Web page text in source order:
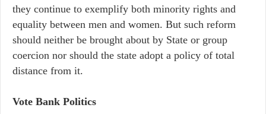
they continue to exemplify both minority rights and
equality between men and women. But such reform
should neither be brought about by State or group
coercion nor should the state adopt a policy of total
distance from it.
Vote Bank Politics